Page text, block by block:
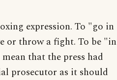
expression. To "go in
or throw a fight. To be "in
that the press had
prosecutor as it should